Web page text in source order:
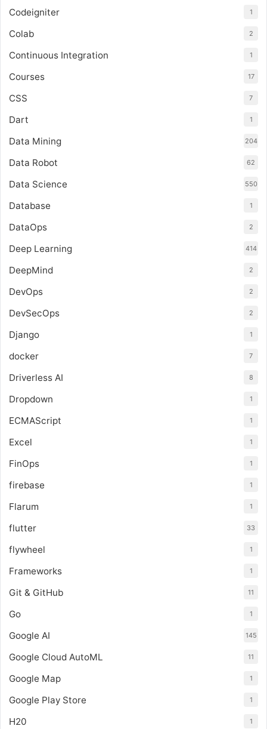
Codeigniter 1
Colab 2
Continuous Integration 1
Courses 17
CSS 7
Dart 1
Data Mining 204
Data Robot 62
Data Science 550
Database 1
DataOps 2
Deep Learning 414
DeepMind 2
DevOps 2
DevSecOps 2
Django 1
docker 7
Driverless AI 8
Dropdown 1
ECMAScript 1
Excel 1
FinOps 1
firebase 1
Flarum 1
flutter 33
flywheel 1
Frameworks 1
Git & GitHub 11
Go 1
Google AI 145
Google Cloud AutoML 11
Google Map 1
Google Play Store 1
H20 1